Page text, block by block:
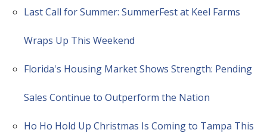
Last Call for Summer: SummerFest at Keel Farms
Wraps Up This Weekend
Florida's Housing Market Shows Strength: Pending
Sales Continue to Outperform the Nation
Ho Ho Hold Up Christmas Is Coming to Tampa This